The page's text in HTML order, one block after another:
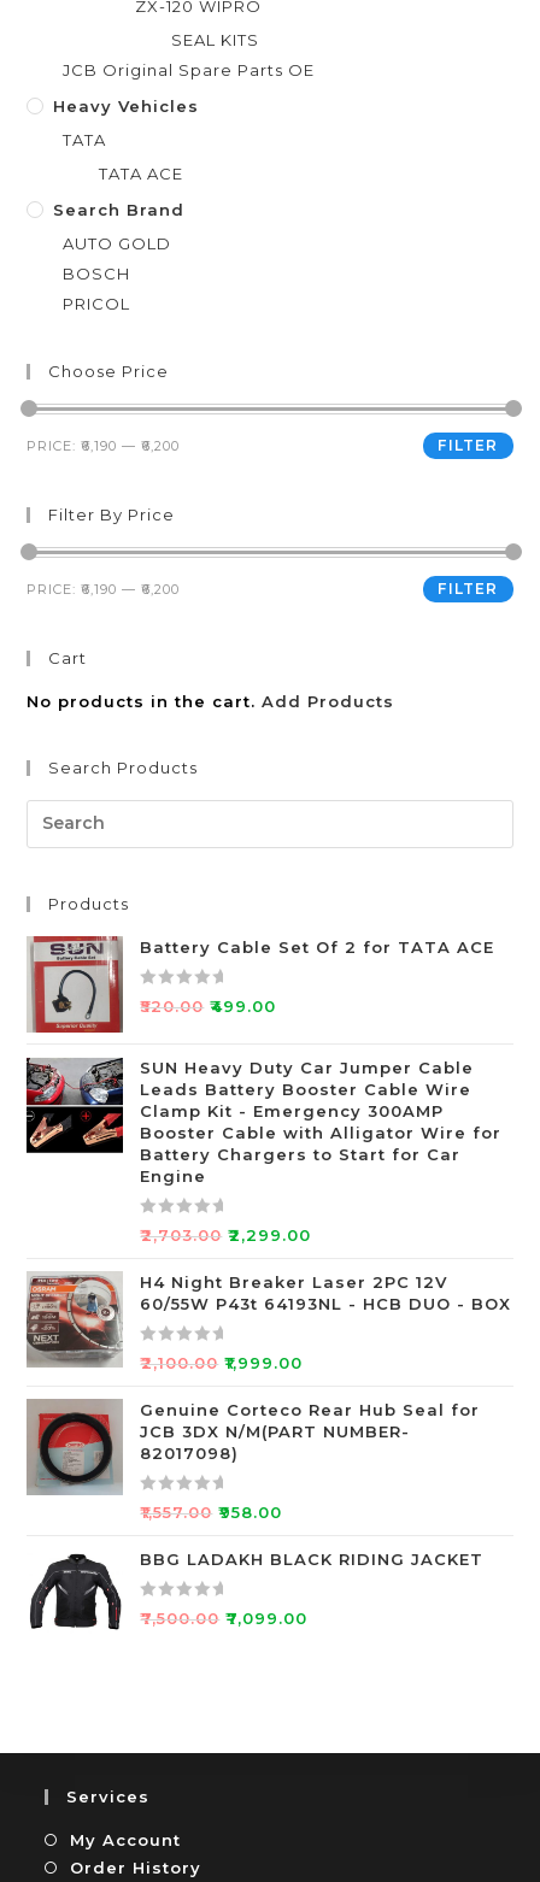
ZX-120 WIPRO
SEAL KITS
JCB Original Spare Parts OE
Heavy Vehicles
TATA
TATA ACE
Search Brand
AUTO GOLD
BOSCH
PRICOL
Choose Price
FILTER
PRICE:₹6,190 —₹6,200
Filter By Price
FILTER
PRICE:₹6,190 —₹6,200
Cart
No products in the cart.Add Products
Search Products
Products
Battery Cable Set Of 2 for TATA ACE
R
e
0
o
u
t
o
5
₹520.00 ₹499.00
SUN Heavy Duty Car Jumper Cable
Leads Battery Booster Cable Wire
Clamp Kit - Emergency 300AMP
Booster Cable with Alligator Wire for
Battery Chargers to Start for Car
Engine
R
t
e
d
0
u
t
o
f
5
₹2,703.00 ₹2,299.00
H4 Night Breaker Laser 2PC 12V
60/55W P43t 64193NL - HCB DUO - BOX
R
t
e
d
0
o
t
o
₹2,100.00 ₹1,999.00
Genuine Corteco Rear Hub Seal for
JCB 3DX N/M(PART NUMBER-
82017098)
R
t
e
₹1,557.00 ₹958.00
BBG LADAKH BLACK RIDING JACKET
R
o
f
₹7,500.00 ₹7,099.00
Services
My Account
Order History